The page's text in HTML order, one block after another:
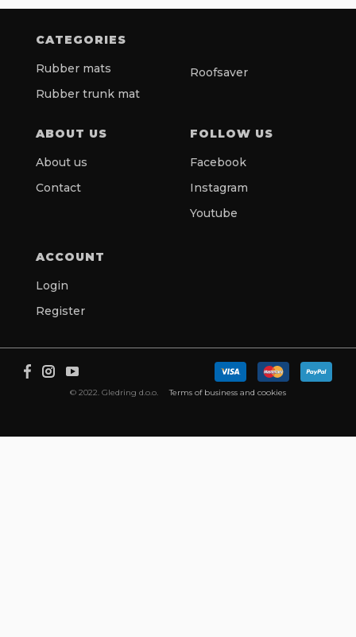
CATEGORIES
Rubber mats
Rubber trunk mat
Roofsaver
ABOUT US
About us
Contact
FOLLOW US
Facebook
Instagram
Youtube
ACCOUNT
Login
Register
© 2022. Gledring d.o.o. Terms of business and cookies